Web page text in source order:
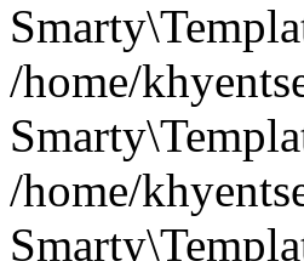
/home/
/home/